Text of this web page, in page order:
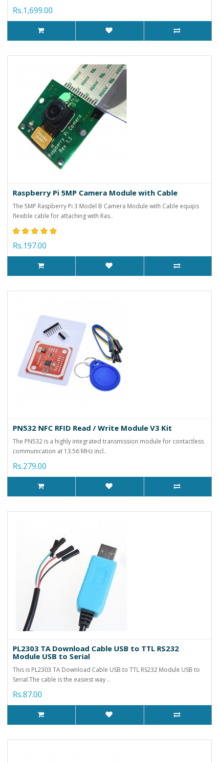
Rs.1,699.00
Raspberry Pi 5MP Camera Module with Cable
The 5MP Raspberry Pi 3 Model B Camera Module with Cable equips
flexible cable for attaching with Ras..
Rs.197.00
PN532 NFC RFID Read / Write Module V3 Kit
The PN532 is a highly integrated transmission module for contactless
communication at 13.56 MHz incl..
Rs.279.00
PL2303 TA Download Cable USB to TTL RS232
Module USB to Serial
This is PL2303 TA Download Cable USB to TTL RS232 Module USB to
Serial.The cable is the easiest way ..
Rs.87.00